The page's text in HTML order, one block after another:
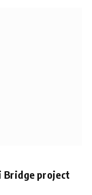
Bridge project